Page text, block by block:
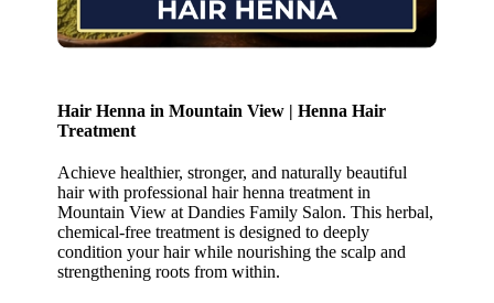
Hair Henna in Mountain View | Henna Hair
Treatment
Achieve healthier, stronger, and naturally beautiful
hair with professional hair henna treatment in
Mountain View at Dandies Family Salon. This herbal,
chemical-free treatment is designed to deeply
condition your hair while nourishing the scalp and
strengthening roots from within.